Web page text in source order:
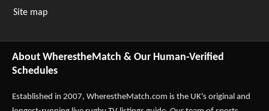
Site map
About WherestheMatch & Our Human-Verified
Schedules
Established in 2007, WherestheMatch.com is the UK's original and